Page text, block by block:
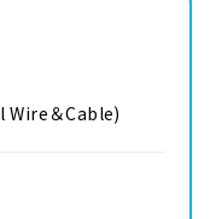
＆Cable)